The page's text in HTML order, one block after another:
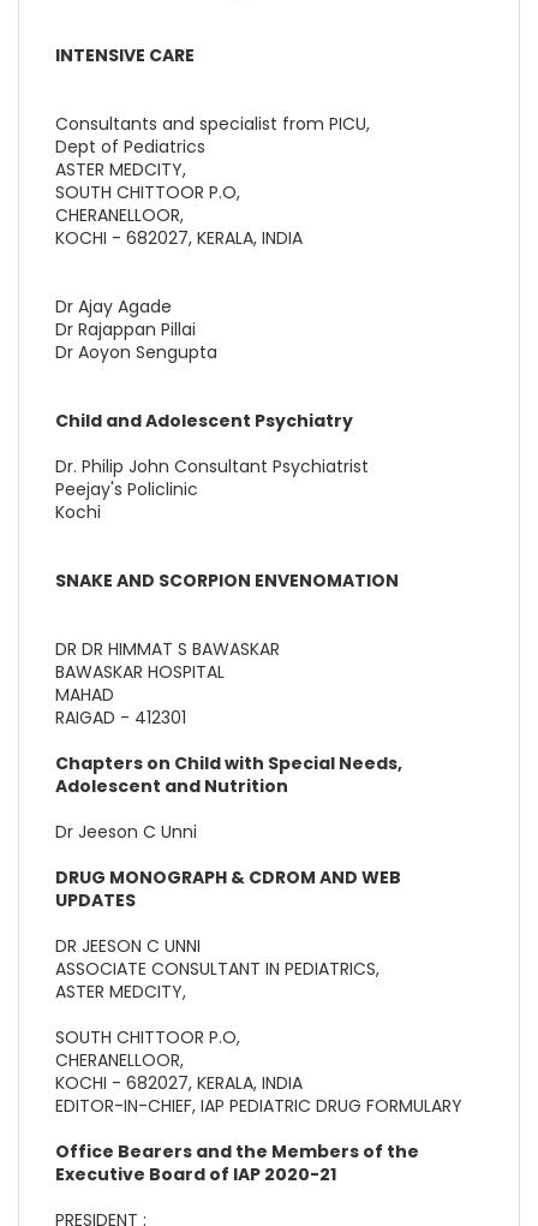
INTENSIVE CARE
Consultants and specialist from PICU,
Dept of Pediatrics
ASTER MEDCITY,
SOUTH CHITTOOR P.O,
CHERANELLOOR,
KOCHI - 682027, KERALA, INDIA
Dr Ajay Agade
Dr Rajappan Pillai
Dr Aoyon Sengupta
Child and Adolescent Psychiatry
Dr. Philip John Consultant Psychiatrist
Peejay's Policlinic
Kochi
SNAKE AND SCORPION ENVENOMATION
DR DR HIMMAT S BAWASKAR
BAWASKAR HOSPITAL
MAHAD
RAIGAD - 412301
Chapters on Child with Special Needs,
Adolescent and Nutrition
Dr Jeeson C Unni
DRUG MONOGRAPH & CDROM AND WEB
UPDATES
DR JEESON C UNNI
ASSOCIATE CONSULTANT IN PEDIATRICS,
ASTER MEDCITY,
SOUTH CHITTOOR P.O,
CHERANELLOOR,
KOCHI - 682027, KERALA, INDIA
EDITOR-IN-CHIEF, IAP PEDIATRIC DRUG FORMULARY
Office Bearers and the Members of the
Executive Board of IAP 2020-21
PRESIDENT :